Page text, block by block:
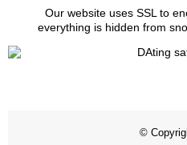
Our website uses SSL to
everything is hidden from
©